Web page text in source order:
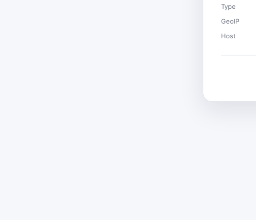
Type
GeoIP
Host